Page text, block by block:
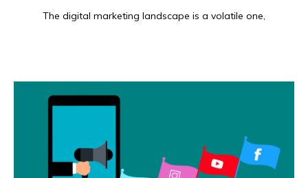
The digital marketing landscape is a volatile one,